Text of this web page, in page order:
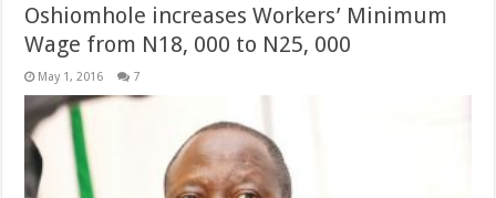
Oshiomhole increases Workers’ Minimum
Wage from N18, 000 to N25, 000
May 1, 2016 7